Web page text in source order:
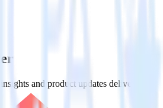
and product updates delivered to